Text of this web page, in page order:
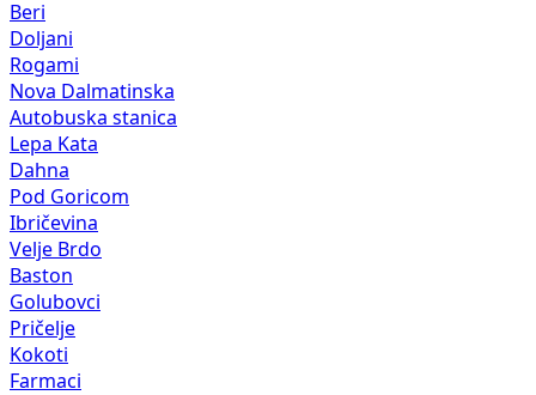
Beri
Doljani
Rogami
Nova Dalmatinska
Autobuska stanica
Lepa Kata
Dahna
Pod Goricom
Ibričevina
Velje Brdo
Baston
Golubovci
Pričelje
Kokoti
Farmaci